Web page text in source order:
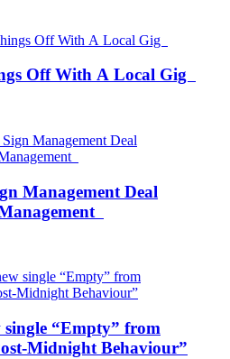
Off With A Local Gig
Management Deal
single “Empty” from
Midnight Behaviour”